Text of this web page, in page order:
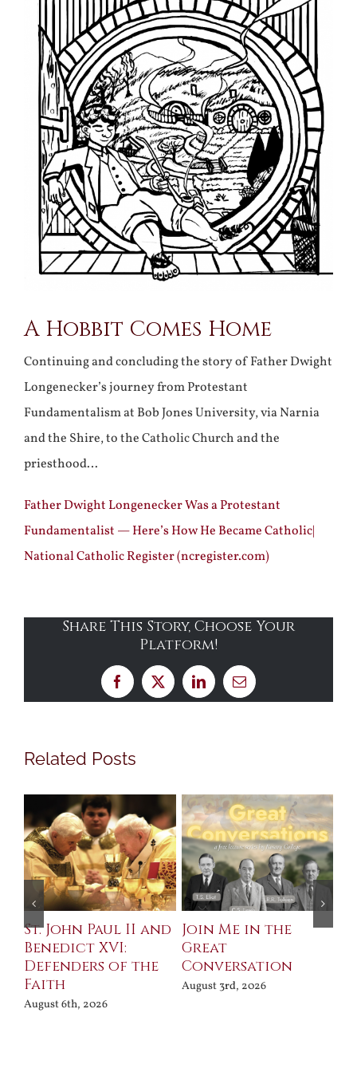
Larger
Image
A Hobbit Comes Home
Continuing and concluding the story of Father Dwight
Longenecker’s journey from Protestant
Fundamentalism at Bob Jones University, via Narnia
and the Shire, to the Catholic Church and the
priesthood…
Father Dwight Longenecker Was a Protestant
Fundamentalist — Here’s How He Became Catholic|
National Catholic Register (ncregister.com)
Share This Story, Choose Your
Platform!
Facebook
X LinkedInEmail
Related Posts
St. John Paul II and
Benedict XVI:
Defenders of the
Faith
August 6th, 2026
Join Me in the
Great
Conversation
August 3rd, 2026